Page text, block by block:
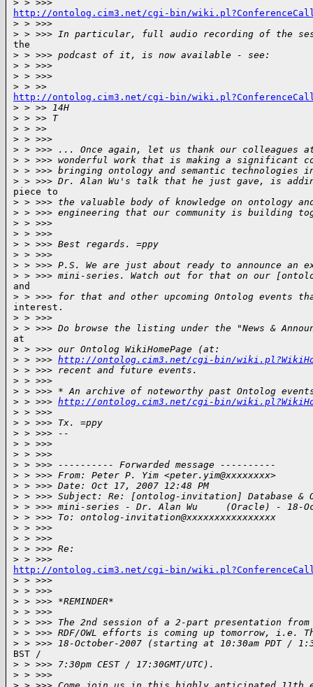
> > >>>
http://ontolog.cim3.net/cgi-bin/
> > >>>
> > >>> In particular, full audio recording of the
the
> > >>> podcast of it, is now available - see:
> > >>>
> > >>>
> > >>
http://ontolog.cim3.net/cgi-bin/
> > >> 14H
> > >> T
> > >>
> > >>>
> > >>> ... Once again, let us thank our colleagues
> > >>> wonderful work that is making a significant
> > >>> bringing ontology and semantic technologies
> > >>> Dr. Alan Wu's talk that he just gave, is
piece to
> > >>> the valuable body of knowledge on ontology
> > >>> engineering that our community is building
> > >>>
> > >>>
> > >>> Best regards. =ppy
> > >>>
> > >>> P.S. We are just about ready to announce an
> > >>> mini-series. Watch out for that on our
and
> > >>> for that and other upcoming Ontolog events
interest.
> > >>>
> > >>> Do browse the listing under the "News &
at
> > >>> our Ontolog WikiHomePage (at:
> > >>> http://ontolog.cim3.net/cgi-bin/
> > >>> recent and future events.
> > >>>
> > >>> * An archive of noteworthy past Ontolog
> > >>> http://ontolog.cim3.net/cgi-bin/
> > >>>
> > >>> Tx. =ppy
> > >>> --
> > >>>
> > >>>
> > >>> ---------- Forwarded message ----------
> > >>> From: Peter P. Yim <peter.yim@xxxxxxxx>
> > >>> Date: Oct 17, 2007 12:48 PM
> > >>> Subject: Re: [ontolog-invitation] Database &
> > >>> mini-series - Dr. Alan Wu     (Oracle) - 18-
> > >>> To: ontolog-invitation@xxxxxxxxxxxxxxxx
> > >>>
> > >>>
> > >>> Re:
> > >>>
http://ontolog.cim3.net/cgi-bin/
> > >>>
> > >>>
> > >>> *REMINDER*
> > >>>
> > >>> The 2nd session of a 2-part presentation from
> > >>> RDF/OWL efforts is coming up tomorrow, i.e.
> > >>> 18-October-2007 (starting at 10:30am PDT /
BST /
> > >>> 7:30pm CEST / 17:30GMT/UTC).
> > >>>